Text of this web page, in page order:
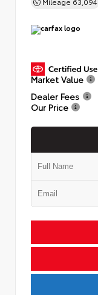
Market Value
Dealer Fees
Our Price